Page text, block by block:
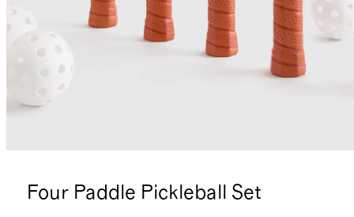
Four Paddle Pickleball Set